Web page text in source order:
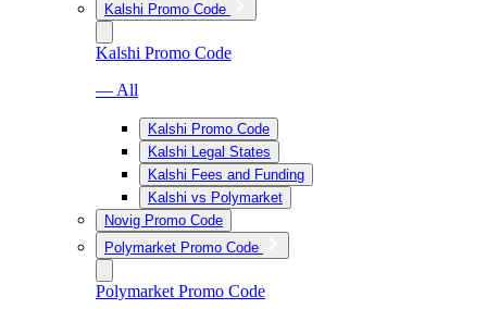
Kalshi Promo Code
Kalshi Promo Code
— All
Kalshi Promo Code
Kalshi Legal States
Kalshi Fees and Funding
Kalshi vs Polymarket
Novig Promo Code
Polymarket Promo Code
Polymarket Promo Code